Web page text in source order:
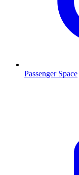
Passenger Space